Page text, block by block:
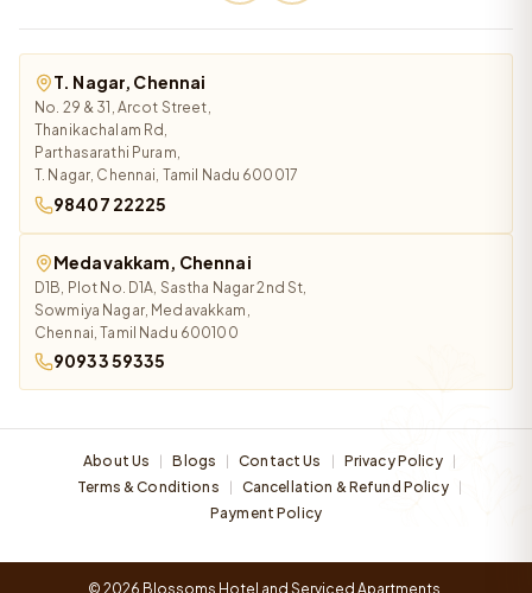
T. Nagar, Chennai
No. 29 & 31, Arcot Street,
Thanikachalam Rd,
Parthasarathi Puram,
T. Nagar, Chennai, Tamil Nadu 600017
98407 22225
Medavakkam, Chennai
D1B, Plot No. D1A, Sastha Nagar 2nd St,
Sowmiya Nagar, Medavakkam,
Chennai, Tamil Nadu 600100
90933 59335
About Us Blogs Contact Us Privacy Policy
Terms & Conditions Cancellation & Refund Policy
Payment Policy
© 2026 Blossoms Hotel and Serviced Apartments.